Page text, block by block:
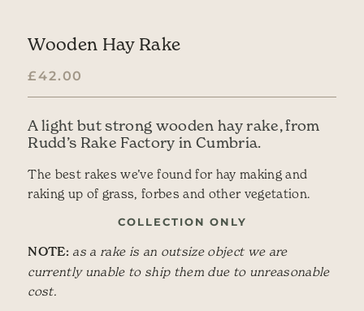
Wooden Hay Rake
£42.00
A light but strong wooden hay rake, from
Rudd’s Rake Factory in Cumbria.
The best rakes we’ve found for hay making and
raking up of grass, forbes and other vegetation.
COLLECTION ONLY
NOTE: as a rake is an outsize object we are
currently unable to ship them due to unreasonable
cost.